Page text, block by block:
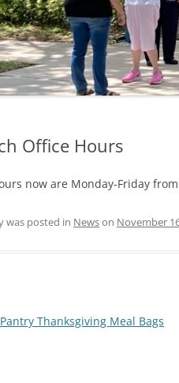
Office Hours
now are Monday-Friday
was posted in Newson November
Thanksgiving Meal Bags